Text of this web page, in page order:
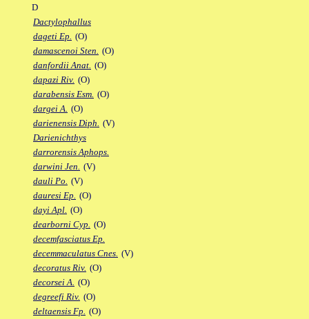
D
Dactylophallus
dageti Ep. (O)
damascenoi Sten. (O)
danfordii Anat. (O)
dapazi Riv. (O)
darabensis Esm. (O)
dargei A. (O)
darienensis Diph. (V)
Darienichthys
darrorensis Aphops.
darwini Jen. (V)
dauli Po. (V)
dauresi Ep. (O)
dayi Apl. (O)
dearborni Cyp. (O)
decemfasciatus Ep.
decemmaculatus Cnes. (V)
decoratus Riv. (O)
decorsei A. (O)
degreefi Riv. (O)
deltaensis Fp. (O)